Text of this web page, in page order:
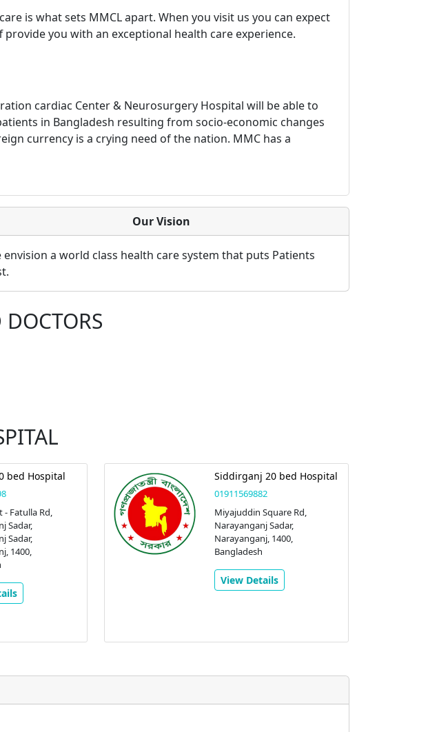
is what sets MMCL apart. When you visit us you can expect
you with an exceptional health care experience.
cardiac Center & Neurosurgery Hospital will be able to
in Bangladesh resulting from socio-economic changes
currency is a crying need of the nation. MMC has a
Our Vision
envision a world class health care system that puts Patients
bed Hospital
- Fatulla Rd,
Sadar,
Sadar,
1400,
Siddirganj 20 bed Hospital
01911569882
Miyajuddin Square Rd,
Narayanganj Sadar,
Narayanganj, 1400,
Bangladesh
View Details